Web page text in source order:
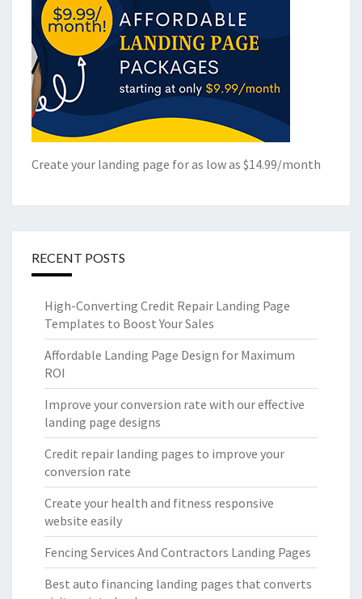
Create your landing page for as low as $14.99/month
RECENT POSTS
High-Converting Credit Repair Landing Page
Templates to Boost Your Sales
Affordable Landing Page Design for Maximum
ROI
Improve your conversion rate with our effective
landing page designs
Credit repair landing pages to improve your
conversion rate
Create your health and fitness responsive
website easily
Fencing Services And Contractors Landing Pages
Best auto financing landing pages that converts